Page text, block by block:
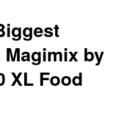
Magimix by
XL Food